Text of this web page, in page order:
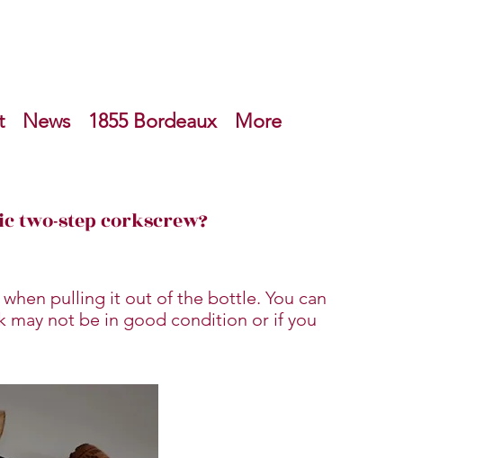
News 1855 Bordeaux More
two-step corkscrew?
pulling it out of the bottle. You can
may not be in good condition or if you